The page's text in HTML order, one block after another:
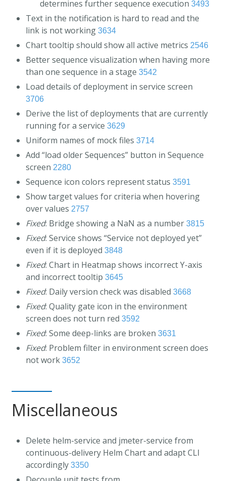
determines further sequence execution 3493
Text in the notification is hard to read and the
link is not working 3634
Chart tooltip should show all active metrics 2546
Better sequence visualization when having more
than one sequence in a stage 3542
Load details of deployment in service screen
3706
Derive the list of deployments that are currently
running for a service 3629
Uniform names of mock files 3714
Add “load older Sequences” button in Sequence
screen 2280
Sequence icon colors represent status 3591
Show target values for criteria when hovering
over values 2757
Fixed: Bridge showing a NaN as a number 3815
Fixed: Service shows “Service not deployed yet”
even if it is deployed 3848
Fixed: Chart in Heatmap shows incorrect Y-axis
and incorrect tooltip 3645
Fixed: Daily version check was disabled 3668
Fixed: Quality gate icon in the environment
screen does not turn red 3592
Fixed: Some deep-links are broken 3631
Fixed: Problem filter in environment screen does
not work 3652
Miscellaneous
Delete helm-service and jmeter-service from
continuous-delivery Helm Chart and adapt CLI
accordingly 3350